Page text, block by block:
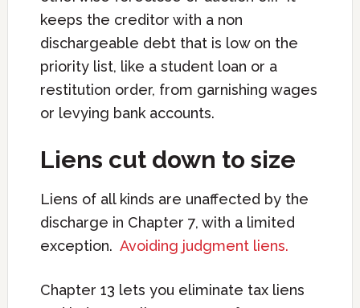
keeps the creditor with a non
dischargeable debt that is low on the
priority list, like a student loan or a
restitution order, from garnishing wages
or levying bank accounts.
Liens cut down to size
Liens of all kinds are unaffected by the
discharge in Chapter 7, with a limited
exception. Avoiding judgment liens.
Chapter 13 lets you eliminate tax liens